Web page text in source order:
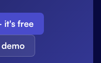
it's free
demo